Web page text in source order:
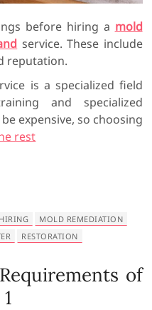
before hiring a mold
service. These include
reputation.
is a specialized field
and specialized
expensive, so choosing
rest
HIRING
MOLD REMEDIATION
RESTORATION
of